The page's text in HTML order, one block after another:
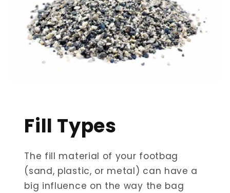
Fill Types
The fill material of your footbag
(sand, plastic, or metal) can have a
big influence on the way the bag